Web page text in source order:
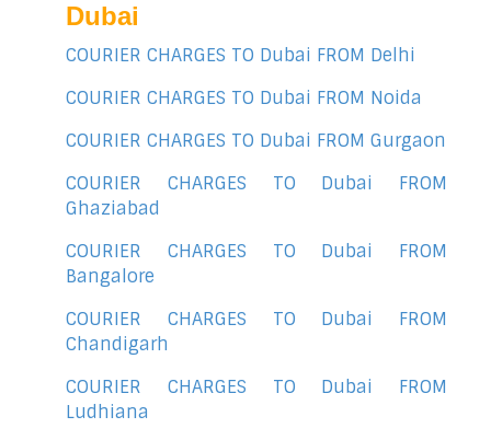
Dubai
COURIER CHARGES TO Dubai FROM Delhi
COURIER CHARGES TO Dubai FROM Noida
COURIER CHARGES TO Dubai FROM Gurgaon
COURIER CHARGES TO Dubai FROM
Ghaziabad
COURIER CHARGES TO Dubai FROM
Bangalore
COURIER CHARGES TO Dubai FROM
Chandigarh
COURIER CHARGES TO Dubai FROM
Ludhiana